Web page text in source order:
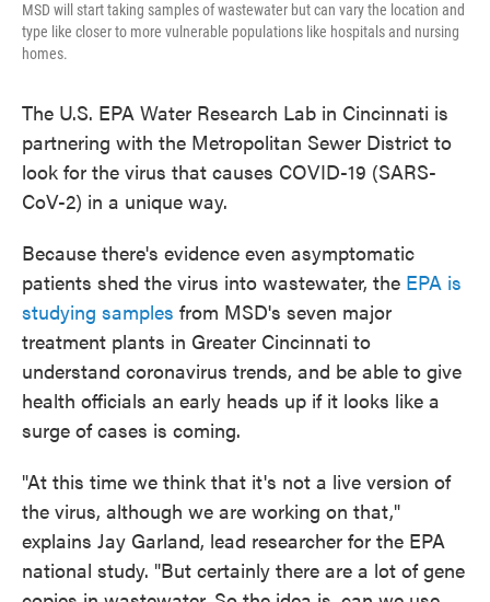
MSD will start taking samples of wastewater but can vary the location and
type like closer to more vulnerable populations like hospitals and nursing
homes.
The U.S. EPA Water Research Lab in Cincinnati is
partnering with the Metropolitan Sewer District to
look for the virus that causes COVID-19 (SARS-
CoV-2) in a unique way.
Because there's evidence even asymptomatic
patients shed the virus into wastewater, the EPA is
studying samples from MSD's seven major
treatment plants in Greater Cincinnati to
understand coronavirus trends, and be able to give
health officials an early heads up if it looks like a
surge of cases is coming.
"At this time we think that it's not a live version of
the virus, although we are working on that,"
explains Jay Garland, lead researcher for the EPA
national study. "But certainly there are a lot of gene